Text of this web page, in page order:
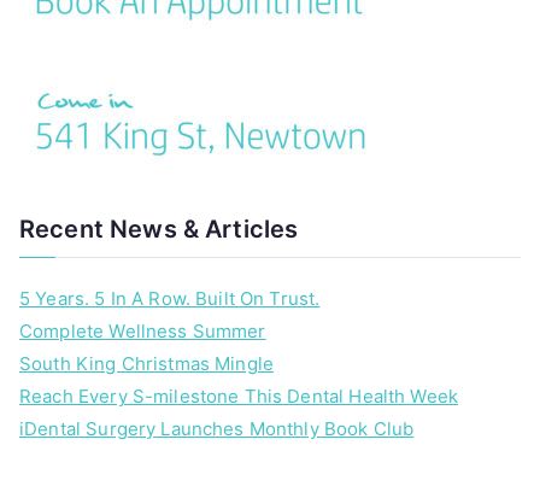
Recent News & Articles
5 Years. 5 In A Row. Built On Trust.
Complete Wellness Summer
South King Christmas Mingle
Reach Every S-milestone This Dental Health Week
iDental Surgery Launches Monthly Book Club